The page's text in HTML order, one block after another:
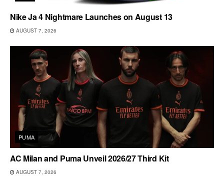
Nike Ja 4 Nightmare Launches on August 13
AUGUST 7, 2026
PUMA
AC Milan and Puma Unveil 2026/27 Third Kit
AUGUST 7, 2026